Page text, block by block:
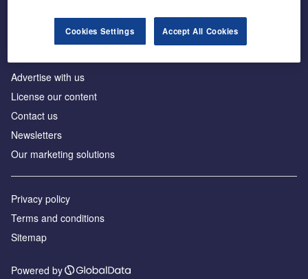
Advertise with us
License our content
Contact us
Newsletters
Our marketing solutions
Privacy policy
Terms and conditions
Sitemap
Powered by
Cookies Settings Accept All Cookies